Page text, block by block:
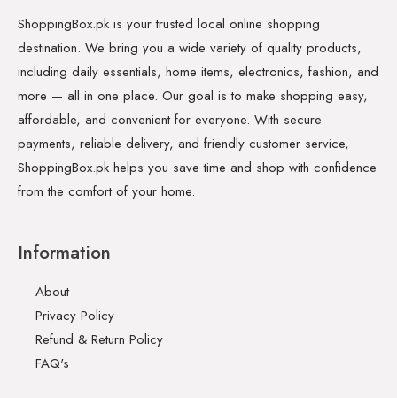
ShoppingBox.pk is your trusted local online shopping
destination. We bring you a wide variety of quality products,
including daily essentials, home items, electronics, fashion, and
more — all in one place. Our goal is to make shopping easy,
affordable, and convenient for everyone. With secure
payments, reliable delivery, and friendly customer service,
ShoppingBox.pk helps you save time and shop with confidence
from the comfort of your home.
Information
About
Privacy Policy
Refund & Return Policy
FAQ's